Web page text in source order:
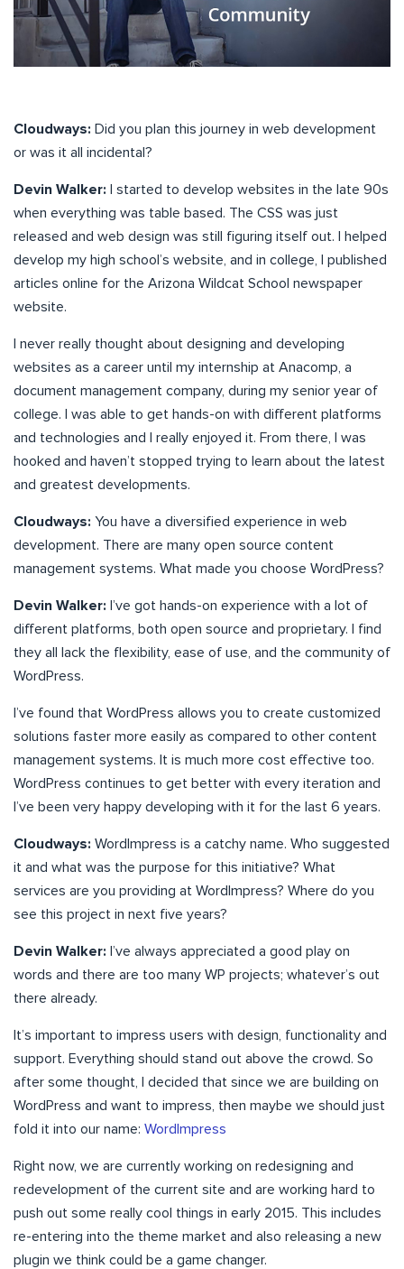
Cloudways: Did you plan this journey in web development
or was it all incidental?
Devin Walker:
I started to develop websites in the late 90s
when everything was table based. The CSS was just
released and web design was still figuring itself out. I helped
develop my high school’s website, and in college, I published
articles online for the Arizona Wildcat School newspaper
website.
I never really thought about designing and developing
websites as a career until my internship at Anacomp, a
document management company, during my senior year of
college. I was able to get hands-on with different platforms
and technologies and I really enjoyed it. From there, I was
hooked and haven’t stopped trying to learn about the latest
and greatest developments.
Cloudways: You have a diversified experience in web
development. There are many open source content
management systems. What made you choose WordPress?
Devin Walker: I’ve got hands-on experience with a lot of
different platforms, both open source and proprietary. I find
they all lack the flexibility, ease of use, and the community of
WordPress.
I’ve found that WordPress allows you to create customized
solutions faster more easily as compared to other content
management systems. It is much more cost effective too.
WordPress continues to get better with every iteration and
I’ve been very happy developing with it for the last 6 years.
Cloudways: WordImpress is a catchy name. Who suggested
it and what was the purpose for this initiative? What
services are you providing at WordImpress? Where do you
see this project in next five years?
Devin Walker: I’ve always appreciated a good play on
words and there are too many WP projects; whatever’s out
there already.
It’s important to impress users with design, functionality and
support. Everything should stand out above the crowd. So
after some thought, I decided that since we are building on
WordPress and want to impress, then maybe we should just
fold it into our name: WordImpress
Right now, we are currently working on redesigning and
redevelopment of the current site and are working hard to
push out some really cool things in early 2015. This includes
re-entering into the theme market and also releasing a new
plugin we think could be a game changer.